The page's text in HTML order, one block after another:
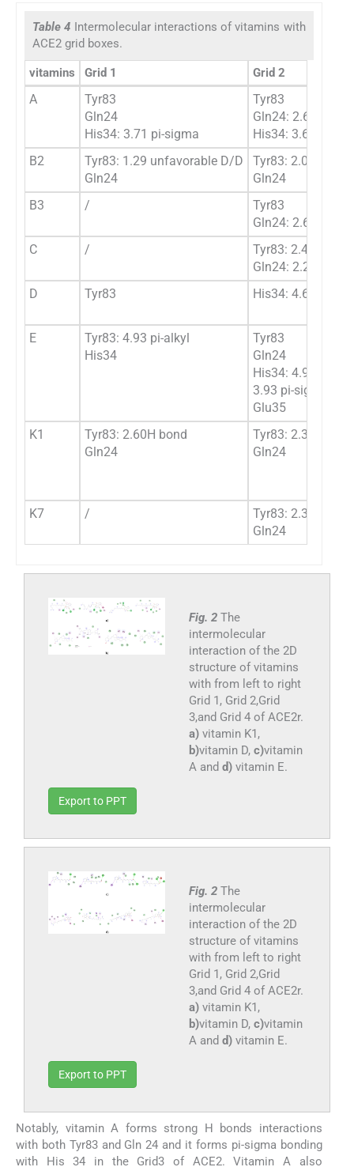
Table 4 Intermolecular interactions of vitamins with
ACE2 grid boxes.
vitamins Grid 1 Grid 2
A
Tyr83
Gln24
His34: 3.71 pi-sigma
Tyr83
Gln24: 2.61H
His34: 3.68 pi-
B2
Tyr83: 1.29 unfavorable D/D
Gln24
Tyr83: 2.03/2.02
Gln24
B3
/
Tyr83
Gln24: 2.62H
C
/
Tyr83: 2.42
Gln24: 2.29
D
Tyr83 His34: 4.61 pi-
E
Tyr83: 4.93 pi-alkyl
His34
Tyr83
Gln24
His34: 4.92 pi-
3.93 pi-sigma
Glu35
K1
Tyr83: 2.60H bond
Gln24
Tyr83: 2.35
Gln24
K7 /
Tyr83: 2.36
Gln24
Fig. 2 The
intermolecular
interaction of the 2D
structure of vitamins
with from left to right
Grid 1, Grid 2,Grid
3,and Grid 4 of ACE2r.
a)vitamin K1,
b)vitamin D, c)vitamin
A and d)vitamin E.
Export to PPT
Fig. 2 The
intermolecular
interaction of the 2D
structure of vitamins
with from left to right
Grid 1, Grid 2,Grid
3,and Grid 4 of ACE2r.
a)vitamin K1,
b)vitamin D, c)vitamin
A and d)vitamin E.
Export to PPT
Notably, vitamin A forms strong H bonds interactions
with both Tyr83 and Gln 24 and it forms pi-sigma bonding
with His 34 in the Grid3 of ACE2. Vitamin A also